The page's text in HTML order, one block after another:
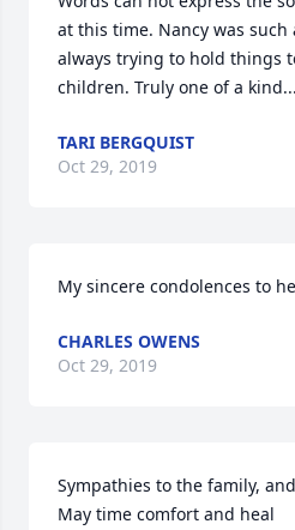
at this time. Nancy was
always trying to hold things
children. Truly one of a
TARI BERGQUIST
Oct 29, 2019
My sincere condolences to
CHARLES OWENS
Oct 29, 2019
Sympathies to the family,
May time comfort and heal